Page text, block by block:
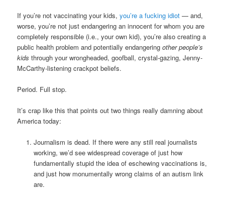
If you’re not vaccinating your kids,you’re a fucking idiot — and,
worse, you’re not just endangering an innocent for whom you are
completely responsible (i.e., your own kid), you’re also creating a
public health problem and potentially endangeringother people’s
kids through your wrongheaded, goofball, crystal-gazing, Jenny-
McCarthy-listening crackpot beliefs.
Period. Full stop.
It’s crap like this that points out two things really damning about
America today:
Journalism is dead. If there were any still real journalists
working, we’d see widespread coverage of just how
fundamentally stupid the idea of eschewing vaccinations is,
and just how monumentally wrong claims of an autism link
are.